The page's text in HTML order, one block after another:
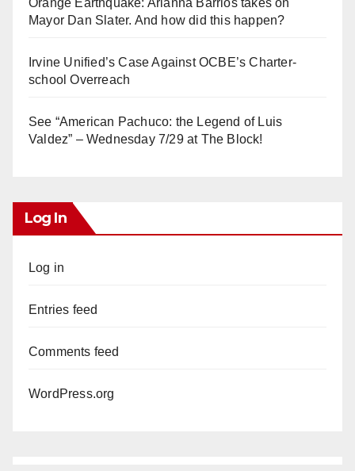
Orange Earthquake: Arianna Barrios takes on
Mayor Dan Slater. And how did this happen?
Irvine Unified’s Case Against OCBE’s Charter-
school Overreach
See “American Pachuco: the Legend of Luis
Valdez” – Wednesday 7/29 at The Block!
Log In
Log in
Entries feed
Comments feed
WordPress.org